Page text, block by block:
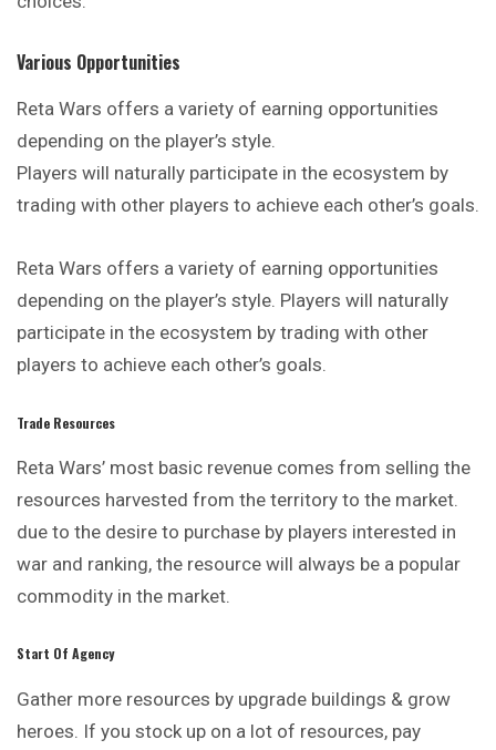
Various Opportunities
Reta Wars offers a variety of earning opportunities
depending on the player’s style.
Players will naturally participate in the ecosystem by
trading with other players to achieve each other’s goals.
Reta Wars offers a variety of earning opportunities
depending on the player’s style. Players will naturally
participate in the ecosystem by trading with other
players to achieve each other’s goals.
Trade Resources
Reta Wars’ most basic revenue comes from selling the
resources harvested from the territory to the market.
due to the desire to purchase by players interested in
war and ranking, the resource will always be a popular
commodity in the market.
Start Of Agency
Gather more resources by upgrade buildings & grow
heroes. If you stock up on a lot of resources, pay